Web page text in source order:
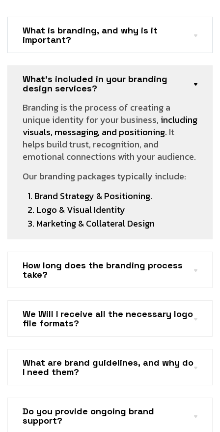
What is branding, and why is it
important?
What’s included in your branding
design services?
Branding is the process of creating a
unique identity for your business, including
visuals, messaging, and positioning. It
helps build trust, recognition, and
emotional connections with your audience.
Our branding packages typically include:
1. Brand Strategy & Positioning.
2. Logo & Visual Identity
3. Marketing & Collateral Design
How long does the branding process
take?
We Will I receive all the necessary logo
file formats?
What are brand guidelines, and why do
I need them?
Do you provide ongoing brand
support?